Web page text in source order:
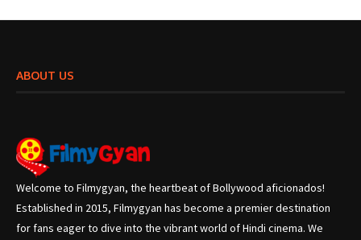
ABOUT US
Welcome to Filmygyan, the heartbeat of Bollywood aficionados!
Established in 2015, Filmygyan has become a premier destination
for fans eager to dive into the vibrant world of Hindi cinema. We